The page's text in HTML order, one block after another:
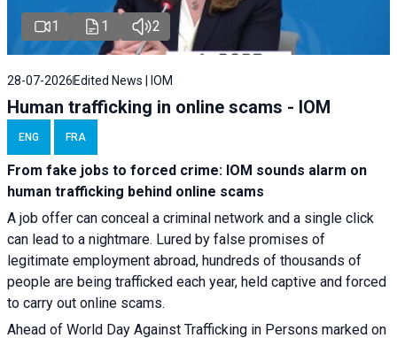
1 1 2
28-07-2026Edited News | IOM
Human trafficking in online scams - IOM
ENG FRA
From fake jobs to forced crime: IOM sounds alarm on
human trafficking behind online scams
A job offer can conceal a criminal network and a single click
can lead to a nightmare. Lured by false promises of
legitimate employment abroad, hundreds of thousands of
people are being trafficked each year, held captive and forced
to carry out online scams.
Ahead of World Day Against Trafficking in Persons marked on